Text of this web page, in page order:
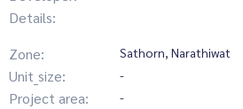
Details:
Zone:
Sathorn, Narathiwat
Unit_size: -
Project area: -